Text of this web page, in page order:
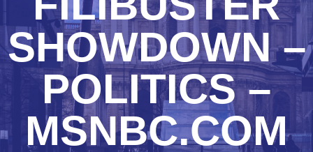
SHOWDOWN –
POLITICS –
MSNBC.COM